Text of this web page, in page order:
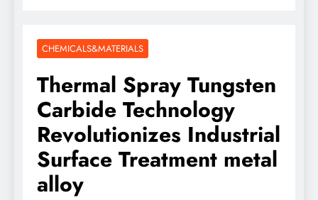
CHEMICALS&MATERIALS
Thermal Spray Tungsten
Carbide Technology
Revolutionizes Industrial
Surface Treatment metal
alloy